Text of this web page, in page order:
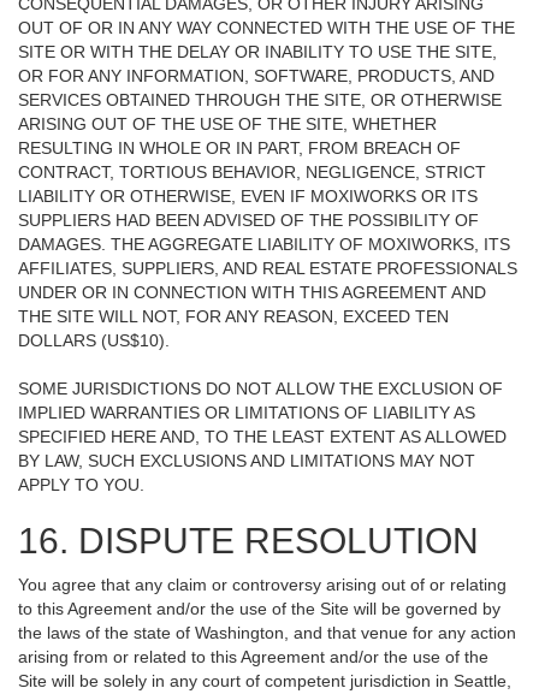
OUT OF OR IN ANY WAY CONNECTED WITH THE USE OF THE
SITE OR WITH THE DELAY OR INABILITY TO USE THE SITE,
OR FOR ANY INFORMATION, SOFTWARE, PRODUCTS, AND
SERVICES OBTAINED THROUGH THE SITE, OR OTHERWISE
ARISING OUT OF THE USE OF THE SITE, WHETHER
RESULTING IN WHOLE OR IN PART, FROM BREACH OF
CONTRACT, TORTIOUS BEHAVIOR, NEGLIGENCE, STRICT
LIABILITY OR OTHERWISE, EVEN IF MOXIWORKS OR ITS
SUPPLIERS HAD BEEN ADVISED OF THE POSSIBILITY OF
DAMAGES. THE AGGREGATE LIABILITY OF MOXIWORKS, ITS
AFFILIATES, SUPPLIERS, AND REAL ESTATE PROFESSIONALS
UNDER OR IN CONNECTION WITH THIS AGREEMENT AND
THE SITE WILL NOT, FOR ANY REASON, EXCEED TEN
DOLLARS (US$10).
SOME JURISDICTIONS DO NOT ALLOW THE EXCLUSION OF
IMPLIED WARRANTIES OR LIMITATIONS OF LIABILITY AS
SPECIFIED HERE AND, TO THE LEAST EXTENT AS ALLOWED
BY LAW, SUCH EXCLUSIONS AND LIMITATIONS MAY NOT
APPLY TO YOU.
16. DISPUTE RESOLUTION
You agree that any claim or controversy arising out of or relating
to this Agreement and/or the use of the Site will be governed by
the laws of the state of Washington, and that venue for any action
arising from or related to this Agreement and/or the use of the
Site will be solely in any court of competent jurisdiction in Seattle,